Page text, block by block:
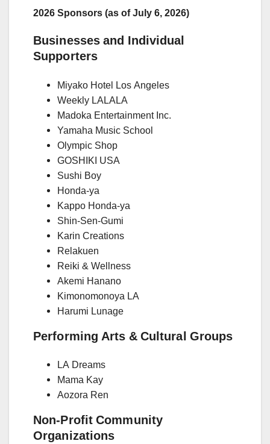
2026 Sponsors (as of July 6, 2026)
Businesses and Individual
Supporters
Miyako Hotel Los Angeles
Weekly LALALA
Madoka Entertainment Inc.
Yamaha Music School
Olympic Shop
GOSHIKI USA
Sushi Boy
Honda-ya
Kappo Honda-ya
Shin-Sen-Gumi
Karin Creations
Relakuen
Reiki & Wellness
Akemi Hanano
Kimonomonoya LA
Harumi Lunage
Performing Arts & Cultural Groups
LA Dreams
Mama Kay
Aozora Ren
Non-Profit Community
Organizations